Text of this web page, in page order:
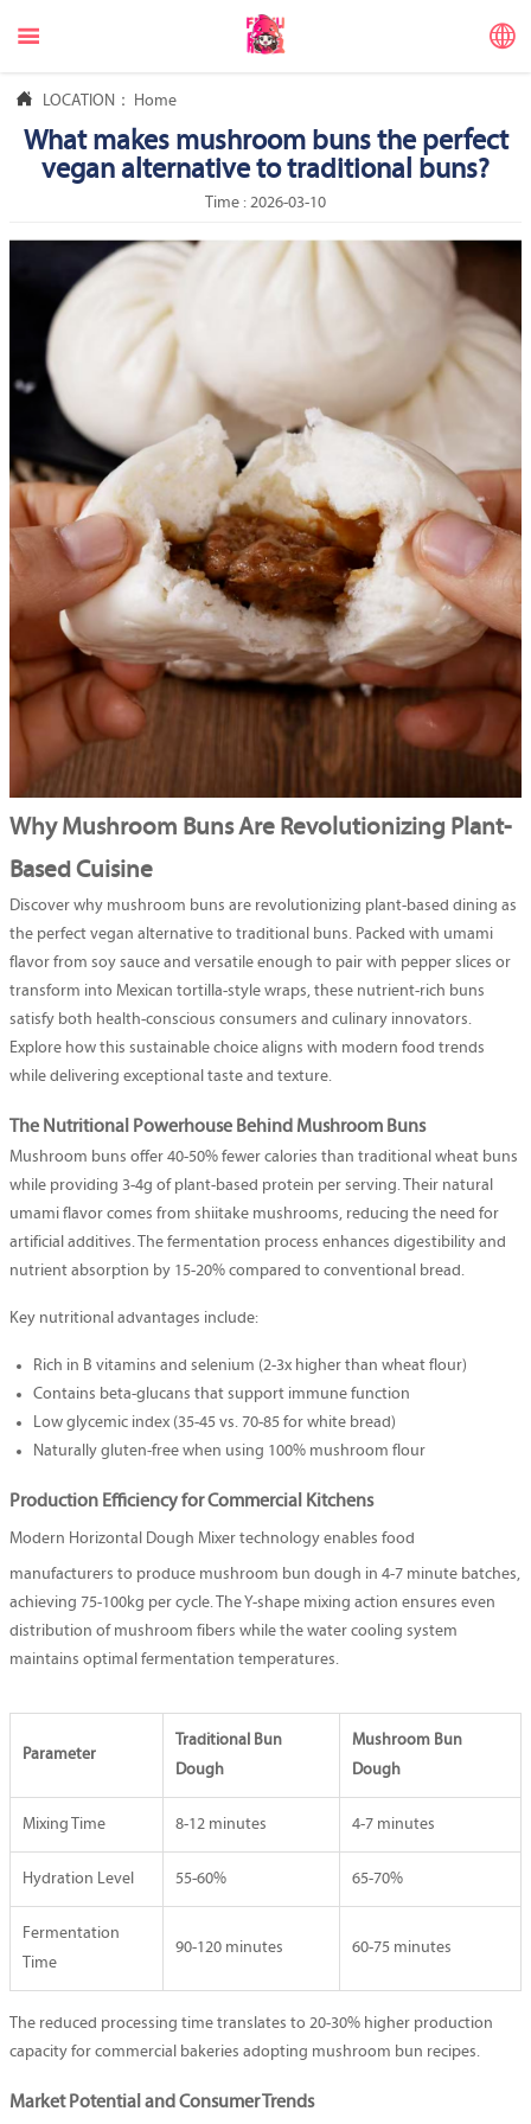
 
 LOCATION： Home
What makes mushroom buns the perfect
vegan alternative to traditional buns?
Time : 2026-03-10
Why Mushroom Buns Are Revolutionizing Plant-
Based Cuisine
Discover why mushroom buns are revolutionizing plant-based dining as
the perfect vegan alternative to traditional buns. Packed with umami
flavor from soy sauce and versatile enough to pair with pepper slices or
transform into Mexican tortilla-style wraps, these nutrient-rich buns
satisfy both health-conscious consumers and culinary innovators.
Explore how this sustainable choice aligns with modern food trends
while delivering exceptional taste and texture.
The Nutritional Powerhouse Behind Mushroom Buns
Mushroom buns offer 40-50% fewer calories than traditional wheat buns
while providing 3-4g of plant-based protein per serving. Their natural
umami flavor comes from shiitake mushrooms, reducing the need for
artificial additives. The fermentation process enhances digestibility and
nutrient absorption by 15-20% compared to conventional bread.
Key nutritional advantages include:
Rich in B vitamins and selenium (2-3x higher than wheat flour)
Contains beta-glucans that support immune function
Low glycemic index (35-45 vs. 70-85 for white bread)
Naturally gluten-free when using 100% mushroom flour
Production Efficiency for Commercial Kitchens
Modern Horizontal Dough Mixer technology enables food
manufacturers to produce mushroom bun dough in 4-7 minute batches,
achieving 75-100kg per cycle. The Y-shape mixing action ensures even
distribution of mushroom fibers while the water cooling system
maintains optimal fermentation temperatures.
Parameter
Traditional Bun
Dough
Mushroom Bun
Dough
Mixing Time 8-12 minutes 4-7 minutes
Hydration Level 55-60% 65-70%
Fermentation
Time
90-120 minutes 60-75 minutes
The reduced processing time translates to 20-30% higher production
capacity for commercial bakeries adopting mushroom bun recipes.
Market Potential and Consumer Trends